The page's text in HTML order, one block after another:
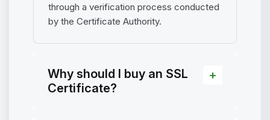
through a verification process conducted
by the Certificate Authority.
Why should I buy an SSL
Certificate?